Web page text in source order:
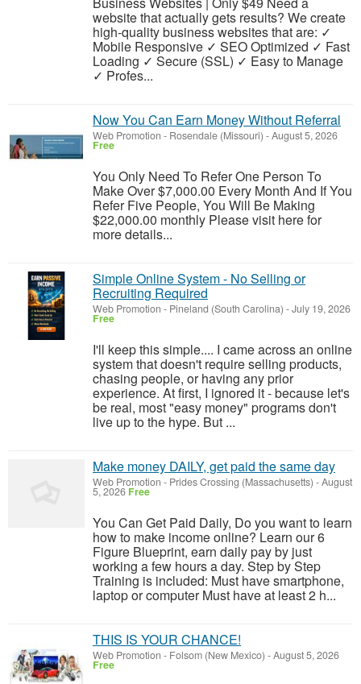
website that actually gets results? We create
high-quality business websites that are: ✓
Mobile Responsive ✓ SEO Optimized ✓ Fast
Loading ✓ Secure (SSL) ✓ Easy to Manage
✓ Profes...
Now You Can Earn Money Without Referral
Web Promotion - Rosendale (Missouri) -August 5, 2026
Free
You Only Need To Refer One Person To
Make Over $7,000.00 Every Month And If You
Refer Five People, You Will Be Making
$22,000.00 monthly Please visit here for
more details...
Simple Online System - No Selling or
Recruiting Required
Web Promotion - Pineland (South Carolina) -July 19, 2026
Free
I'll keep this simple.... I came across an online
system that doesn't require selling products,
chasing people, or having any prior
experience. At first, I ignored it - because let's
be real, most "easy money" programs don't
live up to the hype. But ...
Make money DAILY, get paid the same day
Web Promotion - Prides Crossing (Massachusetts) -August
5, 2026 Free
You Can Get Paid Daily, Do you want to learn
how to make income online? Learn our 6
Figure Blueprint, earn daily pay by just
working a few hours a day. Step by Step
Training is included: Must have smartphone,
laptop or computer Must have at least 2 h...
THIS IS YOUR CHANCE!
Web Promotion - Folsom (New Mexico) -August 5, 2026
Free